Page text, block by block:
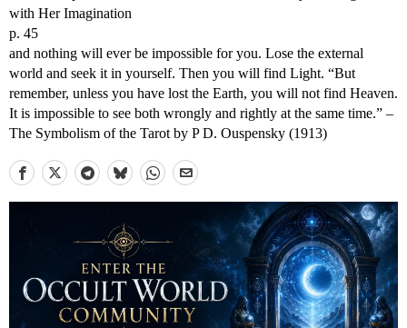
with Her Imagination
p. 45
and nothing will ever be impossible for you. Lose the external
world and seek it in yourself. Then you will find Light. “But
remember, unless you have lost the Earth, you will not find Heaven.
It is impossible to see both wrongly and rightly at the same time.” –
The Symbolism of the Tarot by P D. Ouspensky (1913)